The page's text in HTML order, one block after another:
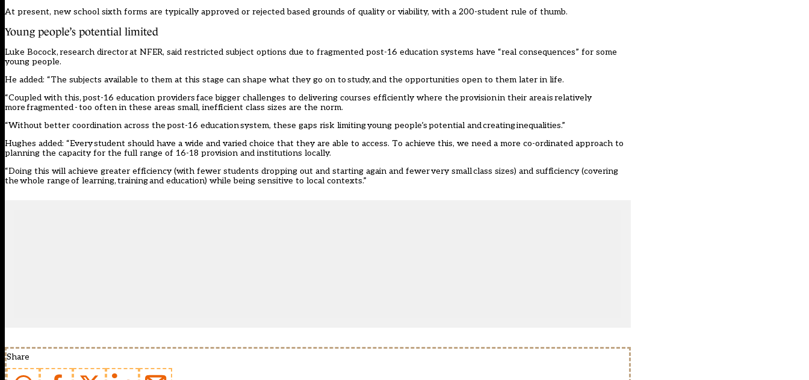
At present, new school sixth forms are typically approved or rejected based grounds of quality or viability, with a 200-student rule of thumb.
Young people’s potential limited
Luke Bocock, research director at NFER, said restricted subject options due to fragmented post-16 education systems have “real consequences” for some
young people.
He added: “The subjects available to them at this stage can shape what they go on to study, and the opportunities open to them later in life.
“Coupled with this, post-16 education providers face bigger challenges to delivering courses efficiently where the provision in their area is relatively
more fragmented - too often in these areas small, inefficient class sizes are the norm.
“Without better coordination across the post-16 education system, these gaps risk limiting young people’s potential and creating inequalities.”
Hughes added: “Every student should have a wide and varied choice that they are able to access. To achieve this, we need a more co-ordinated approach to
planning the capacity for the full range of 16-18 provision and institutions locally.
“Doing this will achieve greater efficiency (with fewer students dropping out and starting again and fewer very small class sizes) and sufficiency (covering
the whole range of learning, training and education) while being sensitive to local contexts.”
Share